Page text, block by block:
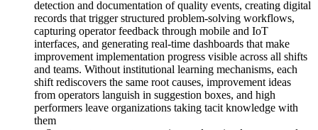
detection and documentation of quality events, creating digital
records that trigger structured problem-solving workflows,
capturing operator feedback through mobile and IoT
interfaces, and generating real-time dashboards that make
improvement implementation progress visible across all shifts
and teams. Without institutional learning mechanisms, each
shift rediscovers the same root causes, improvement ideas
from operators languish in suggestion boxes, and high
performers leave organizations taking tacit knowledge with
them